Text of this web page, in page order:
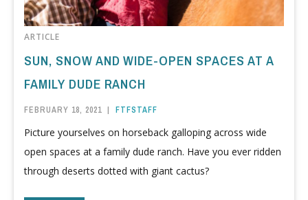
ARTICLE
SUN, SNOW AND WIDE-OPEN SPACES AT A
FAMILY DUDE RANCH
FEBRUARY 18, 2021 | FTFSTAFF
Picture yourselves on horseback galloping across wide
open spaces at a family dude ranch. Have you ever ridden
through deserts dotted with giant cactus?